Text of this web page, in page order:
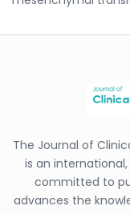
The Journal of
is an
committed to
advances the